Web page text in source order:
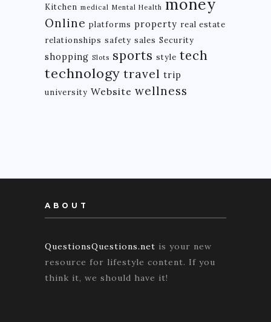
Kitchen medical Mental Health money
Online platforms property real estate
relationships safety sales Security
shopping Slots sports style tech
technology travel trip
university Website wellness
ABOUT
QuestionsQuestions.net is your new
resource for lifestyle content. If you
think it, we should have it!